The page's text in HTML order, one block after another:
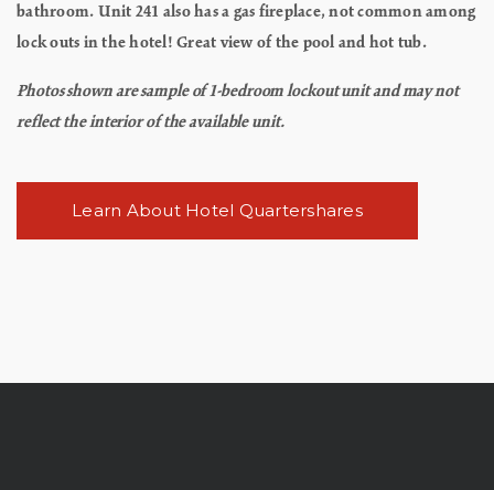
bathroom. Unit 241 also has a gas fireplace, not common among
lock outs in the hotel! Great view of the pool and hot tub.
Photos shown are sample of 1-bedroom lockout unit and may not
reflect the interior of the available unit.
Learn About Hotel Quartershares